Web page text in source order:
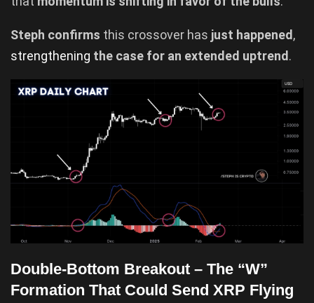
Steph confirms this crossover has just happened ,
strengthening the case for an extended uptrend .
Double-Bottom Breakout – The “W”
Formation That Could Send XRP Flying